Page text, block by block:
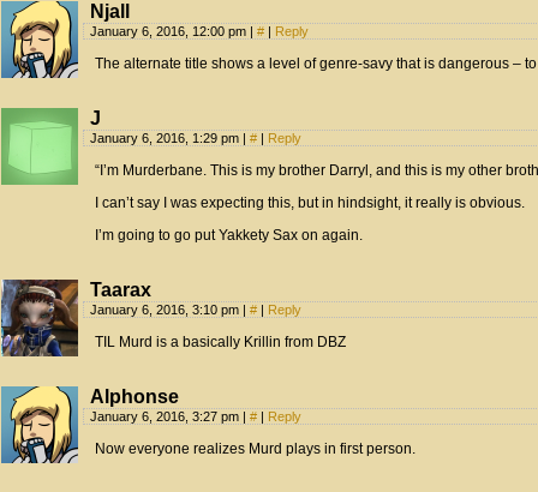
Njall
January 6, 2016, 12:00 pm # Reply
The alternate title shows a level of genre-savy that is dangerous –
J
January 6, 2016, 1:29 pm # Reply
“I’m Murderbane. This is my brother Darryl, and this is my other
I can’t say I was expecting this, but in hindsight, it really is obvious.
I’m going to go put Yakkety Sax on again.
Taarax
January 6, 2016, 3:10 pm # Reply
TIL Murd is a basically Krillin from DBZ
Alphonse
January 6, 2016, 3:27 pm # Reply
Now everyone realizes Murd plays in first person.